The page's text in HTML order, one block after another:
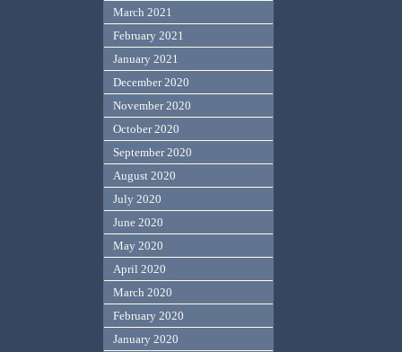
March 2021
February 2021
January 2021
December 2020
November 2020
October 2020
September 2020
August 2020
July 2020
June 2020
May 2020
April 2020
March 2020
February 2020
January 2020